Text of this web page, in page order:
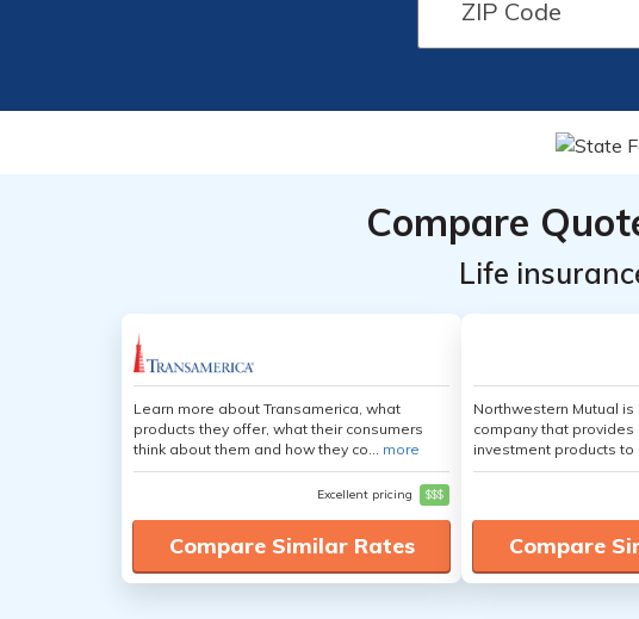
Compare
Life
Learn more about Transamerica, what
products they offer, what their consumers
think about them and how they co... more
Excellent pricing $$$
Compare Similar Rates
Northwestern Mutual
company that provides
investment products to
Compare